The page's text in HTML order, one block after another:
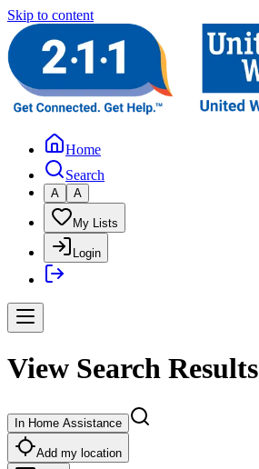
Skip to content
Home
Search
A A
My Lists
Login
View Search Results
In Home Assistance
Add my location